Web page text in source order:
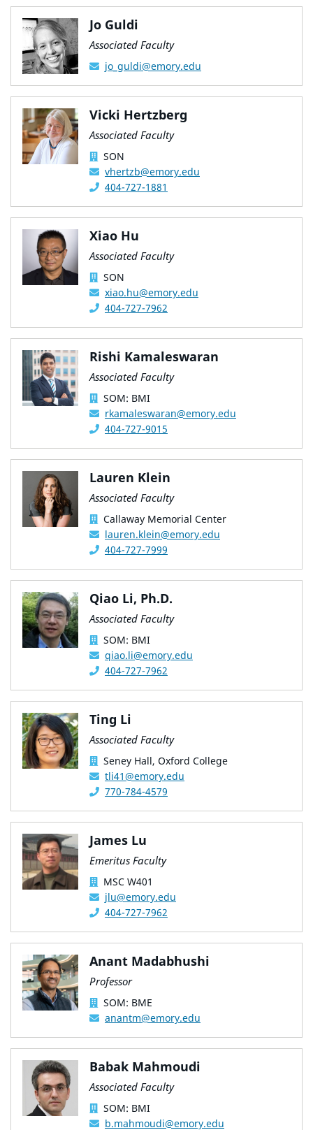
Jo Guldi
Associated Faculty
jo_guldi@emory.edu
Vicki Hertzberg
Associated Faculty
SON
vhertzb@emory.edu
404-727-1881
Xiao Hu
Associated Faculty
SON
xiao.hu@emory.edu
404-727-7962
Rishi Kamaleswaran
Associated Faculty
SOM: BMI
rkamaleswaran@emory.edu
404-727-9015
Lauren Klein
Associated Faculty
Callaway Memorial Center
lauren.klein@emory.edu
404-727-7999
Qiao Li, Ph.D.
Associated Faculty
SOM: BMI
qiao.li@emory.edu
404-727-7962
Ting Li
Associated Faculty
Seney Hall, Oxford College
tli41@emory.edu
770-784-4579
James Lu
Emeritus Faculty
MSC W401
jlu@emory.edu
404-727-7962
Anant Madabhushi
Professor
SOM: BME
anantm@emory.edu
Babak Mahmoudi
Associated Faculty
SOM: BMI
b.mahmoudi@emory.edu